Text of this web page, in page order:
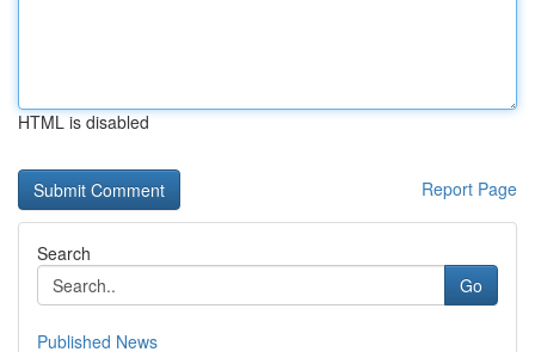
HTML is disabled
Report Page
Search
Go
Published News